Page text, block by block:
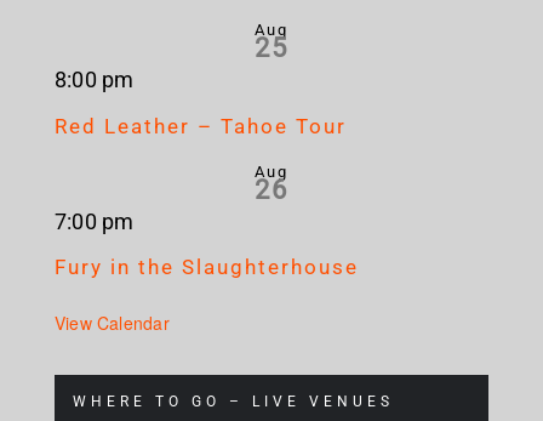
Aug
25
8:00 pm
Red Leather – Tahoe Tour
Aug
26
7:00 pm
Fury in the Slaughterhouse
View Calendar
WHERE TO GO – LIVE VENUES